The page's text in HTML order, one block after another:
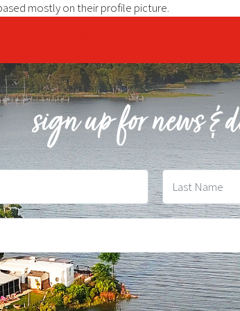
mostly on their profile picture.
sign up for news &